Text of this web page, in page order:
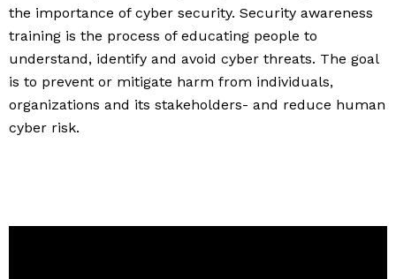
the importance of cyber security. Security awareness
training is the process of educating people to
understand, identify and avoid cyber threats. The goal
is to prevent or mitigate harm from individuals,
organizations and its stakeholders- and reduce human
cyber risk.